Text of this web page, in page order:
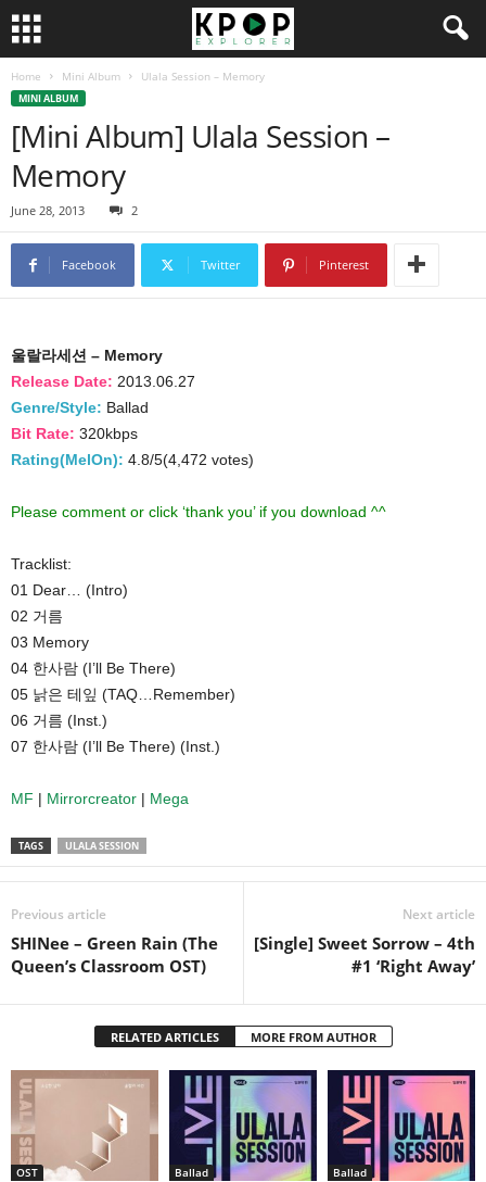
Home Mini Album Ulala Session – Memory
MINI ALBUM
[Mini Album] Ulala Session –
Memory
June 28, 2013 2
Facebook Twitter Pinterest
울랄라세션 – Memory
Release Date: 2013.06.27
Genre/Style: Ballad
Bit Rate: 320kbps
Rating(MelOn): 4.8/5(4,472 votes)
Please comment or click ‘thank you’ if you download ^^
Tracklist:
01 Dear… (Intro)
02 거름
03 Memory
04 한사람 (I’ll Be There)
05 낡은 테잎 (TAQ…Remember)
06 거름 (Inst.)
07 한사람 (I’ll Be There) (Inst.)
MF | Mirrorcreator | Mega
TAGS ULALA SESSION
Previous article
SHINee – Green Rain (The
Queen’s Classroom OST)
Next article
[Single] Sweet Sorrow – 4th
#1 ‘Right Away’
RELATED ARTICLES MORE FROM AUTHOR
OST Ballad Ballad